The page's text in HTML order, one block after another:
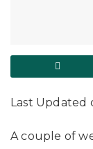
Last Updated
A couple of